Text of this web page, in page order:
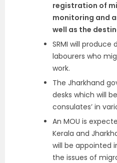
registration of
monitoring and
well as the
SRMI will
labourers who
work.
The Jharkhand
desks which will
consulates’ in
An MOU is
Kerala and
will be appointed
the issues of